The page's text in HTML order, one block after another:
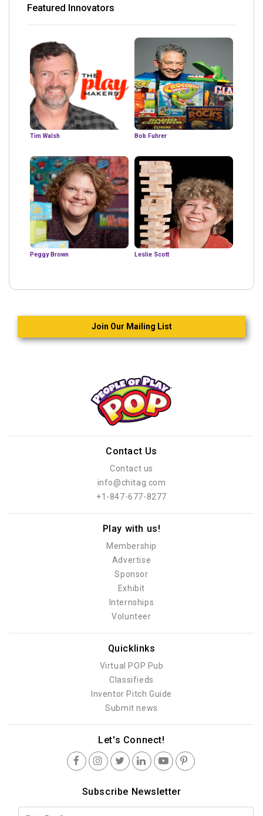
Featured Innovators
Tim Walsh Bob Fuhrer
Peggy Brown Leslie Scott
Join Our Mailing List
Contact Us
Contact us
info@chitag.com
+1-847-677-8277
Play with us!
Membership
Advertise
Sponsor
Exhibit
Internships
Volunteer
Quicklinks
Virtual POP Pub
Classifieds
Inventor Pitch Guide
Submit news
Let's Connect!
Subscribe Newsletter